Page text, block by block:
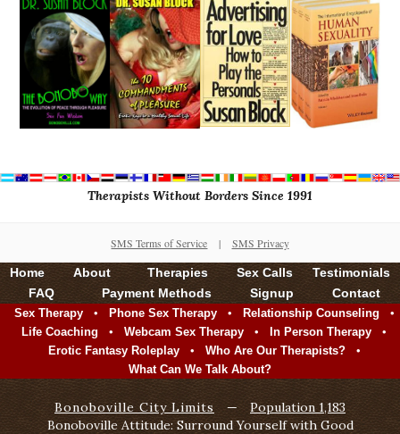
Therapists Without Borders Since 1991
SMS Terms of Service | SMS Privacy
Home About Therapies Sex Calls
Testimonials
FAQ
Payment Methods Signup Contact
Sex Therapy • Phone Sex Therapy • Relationship Counseling •
Life Coaching • Webcam Sex Therapy • In Person Therapy •
Erotic Fantasy Roleplay • Who Are Our Therapists? •
What Can We Talk About?
Bonoboville City Limits —
Population 1,183
Bonoboville Attitude: Surround Yourself with Good